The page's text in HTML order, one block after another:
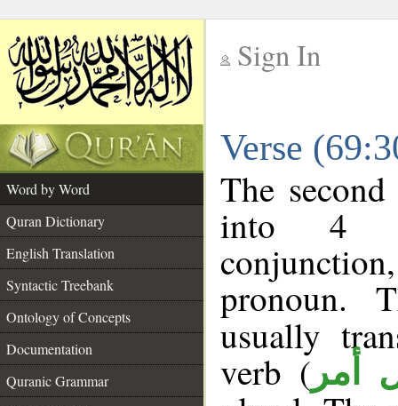
Sign In
Verse
Word by Word
Quran Dictionary
English Translation
Syntactic Treebank
Ontology of Concepts
Documentation
Quranic Grammar
The
into 4
pronoun.
usually
verb ( أمر